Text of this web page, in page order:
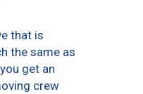
that is
the same as
get an
crew